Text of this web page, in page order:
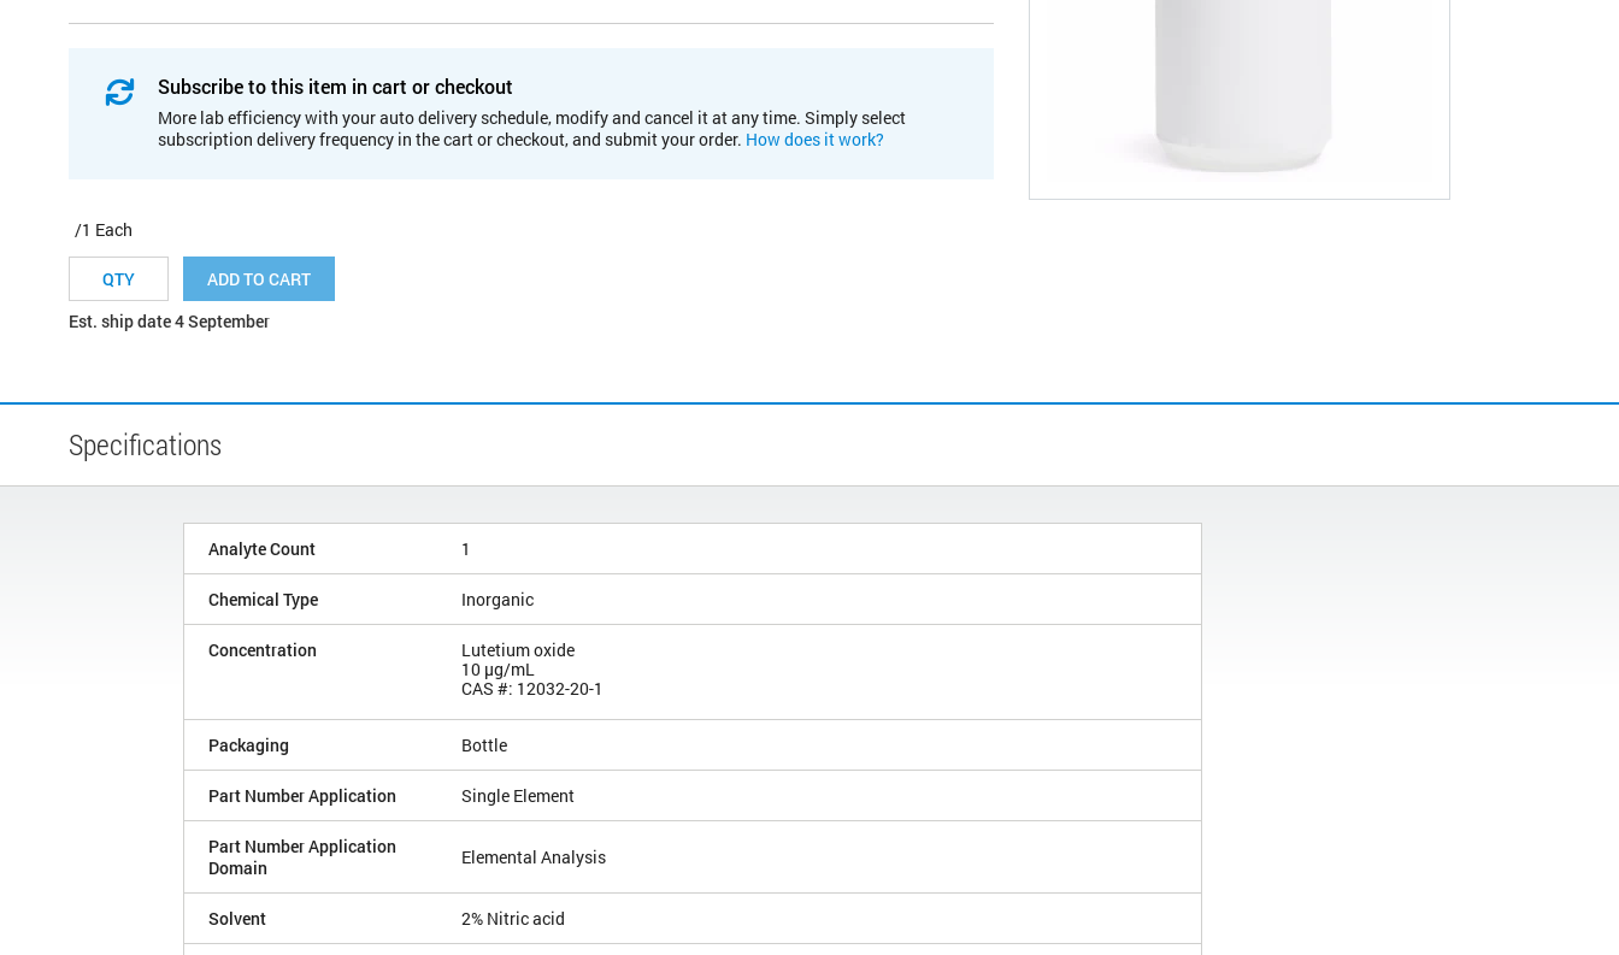
Subscribe to this item in cart or checkout
More lab efficiency with your auto delivery schedule, modify and cancel it at any time. Simply select
subscription delivery frequency in the cart or checkout, and submit your order. How does it work?
/1 Each
ADD TO CART
Est. ship date 4 September
Specifications
Analyte Count 1
Chemical Type Inorganic
Concentration
Lutetium oxide
10 µg/mL
CAS #: 12032-20-1
Packaging Bottle
Part Number Application Single Element
Part Number Application
Domain
Elemental Analysis
Solvent 2% Nitric acid